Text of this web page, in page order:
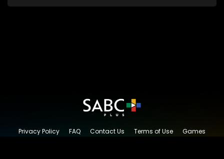
champions.
Privacy Policy FAQ Contact Us Terms of Use
Games